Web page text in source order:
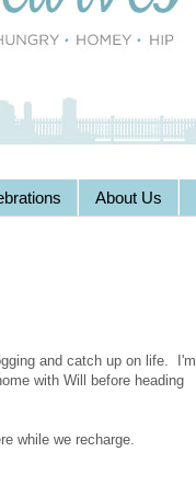
About Us
and catch up on life. I'm
with Will before heading
while we recharge.